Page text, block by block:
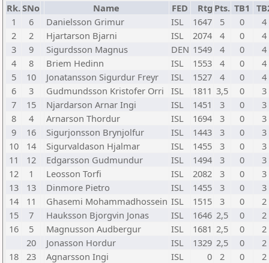
Rk.SNo Name FED Rtg Pts. TB1
1
6 Danielsson Grimur ISL 1647 5 0
4
2
2 Hjartarson Bjarni ISL 2074 4 0
4
3
9 Sigurdsson Magnus DEN 1549 4 0
4
4
8 Briem Hedinn ISL 1553 4 0
4
5
10 Jonatansson Sigurdur Freyr ISL 1527 4 0
4
6
3 Gudmundsson Kristofer Orri ISL 1811 3,5 0
3
7
15 Njardarson Arnar Ingi ISL 1451 3 0
3
8
4 Arnarson Thordur ISL 1694 3 0
3
9
16 Sigurjonsson Brynjolfur ISL 1443 3 0
3
10
14 Sigurvaldason Hjalmar ISL 1455 3 0
3
11
12 Edgarsson Gudmundur ISL 1494 3 0
3
12
1 Leosson Torfi ISL 2082 3 0
3
13
13 Dinmore Pietro ISL 1455 3 0
3
14
11 Ghasemi Mohammadhossein ISL 1515 3 0
2
15
7 Hauksson Bjorgvin Jonas ISL 1646 2,5 0
2
16
5 Magnusson Audbergur ISL 1681 2,5 0
2
20
Jonasson Hordur ISL 1329 2,5 0
2
18
23 Agnarsson Ingi ISL 0 2 0
2